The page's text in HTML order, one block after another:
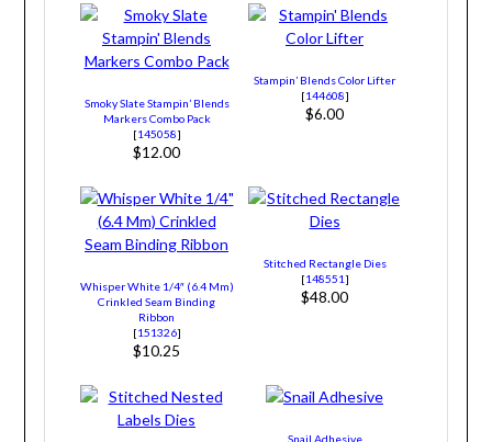
Smoky Slate Stampin’ Blends
Markers Combo Pack
[145058]
$12.00
Stampin’ Blends Color Lifter
[144608]
$6.00
Whisper White 1/4″ (6.4 Mm)
Crinkled Seam Binding
Ribbon
[151326]
$10.25
Stitched Rectangle Dies
[148551 ]
$48.00
Snail Adhesive